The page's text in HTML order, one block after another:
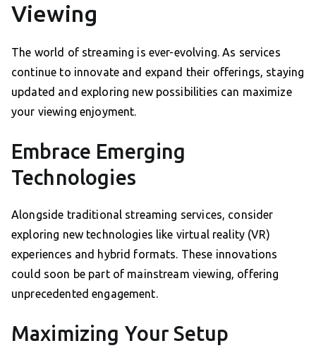
Viewing
The world of streaming is ever-evolving. As services
continue to innovate and expand their offerings, staying
updated and exploring new possibilities can maximize
your viewing enjoyment.
Embrace Emerging
Technologies
Alongside traditional streaming services, consider
exploring new technologies like virtual reality (VR)
experiences and hybrid formats. These innovations
could soon be part of mainstream viewing, offering
unprecedented engagement.
Maximizing Your Setup